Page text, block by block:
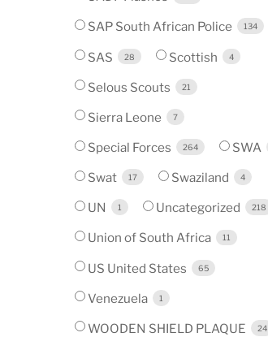
SAP South African Police 134
SAS 28 Scottish 4
Selous Scouts 21
Sierra Leone 7
Special Forces 264 SWA
Swat 17 Swaziland 4
UN 1 Uncategorized 218
Union of South Africa 11
US United States 65
Venezuela 1
WOODEN SHIELD PLAQUE 24